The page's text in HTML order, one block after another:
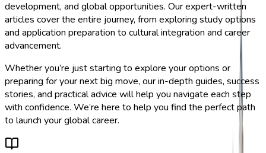
development, and global opportunities. Our expert-written
articles cover the entire journey, from exploring study options
and application preparation to cultural integration and career
advancement.
Whether you’re just starting to explore your options or
preparing for your next big move, our in-depth guides, success
stories, and practical advice will help you navigate each step
with confidence. We’re here to help you find the perfect path
to launch your global career.